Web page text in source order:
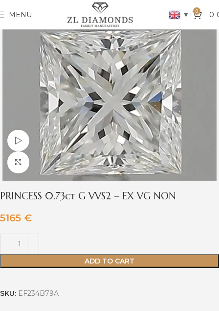
MENU ▼ 0 0
Watch video
Click to enlarge
PRINCESS 0.73ct G VVS2 – EX VG NON
5165 €
ADD TO CART
SKU: EF234B79A